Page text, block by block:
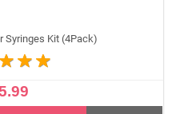
Syringes Kit (4Pack)